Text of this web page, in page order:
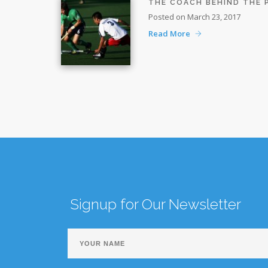
THE COACH BEHIND THE
Posted on March 23, 2017
Read More
Signup for Our Newsletter